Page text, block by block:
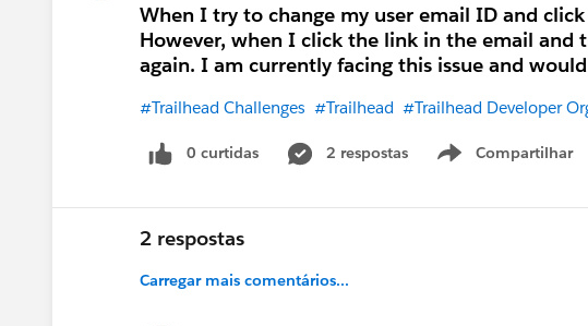
When I try to change my user email ID and
However, when I click the link in the email
again. I am currently facing this issue and
#Trailhead Challenges #Trailhead #Trailhead Developer
0 curtidas 2 respostas Compartilhar
Show menu
2 respostas
Carregar mais comentários...